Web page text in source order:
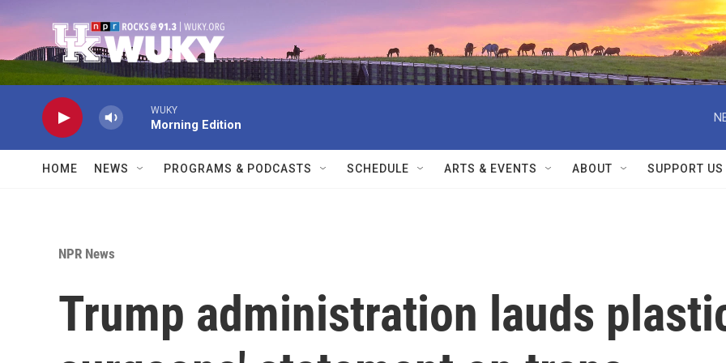
WUKY
Morning Edition
HOME NEWS PROGRAMS & PODCASTS SCHEDULE ARTS & EVENTS ABOUT SUPPORT US
NPR News
Trump administration lauds